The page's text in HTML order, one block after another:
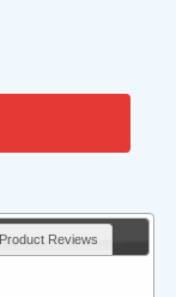
Product Reviews